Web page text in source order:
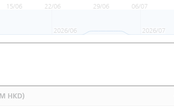
15/06 22/06 29/06 06/07
2026/06 2026/07
HKD)